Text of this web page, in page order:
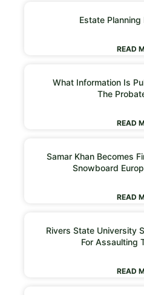
Estate
READ
What Information Is
The
READ
Samar Khan Becomes
Snowboard
READ
Rivers State University
For Assaulting
READ